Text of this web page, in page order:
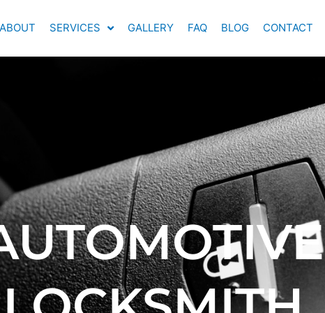
ABOUT SERVICES GALLERY FAQ BLOG CONTACT